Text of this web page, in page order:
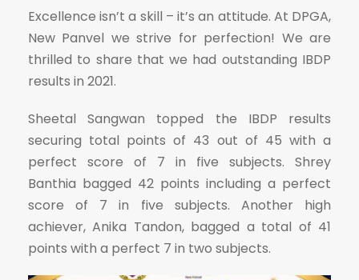
Excellence isn’t a skill – it’s an attitude. At DPGA,
New Panvel we strive for perfection! We are
thrilled to share that we had outstanding IBDP
results in 2021.
Sheetal Sangwan topped the IBDP results
securing total points of 43 out of 45 with a
perfect score of 7 in five subjects. Shrey
Banthia bagged 42 points including a perfect
score of 7 in five subjects. Another high
achiever, Anika Tandon, bagged a total of 41
points with a perfect 7 in two subjects.